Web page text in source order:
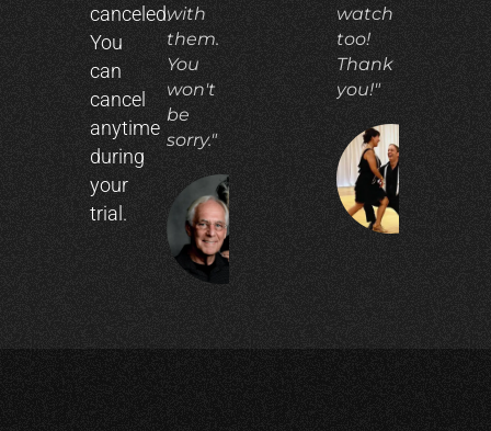
canceled.
You
can
cancel
anytime
during
your
trial.
with
them.
You
won't
be
sorry."
RICHARD
watch
too!
Thank
you!"